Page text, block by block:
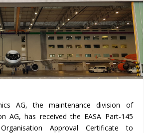
AG, the maintenance division of
AG, has received the EASA Part-145
Approval Certificate to